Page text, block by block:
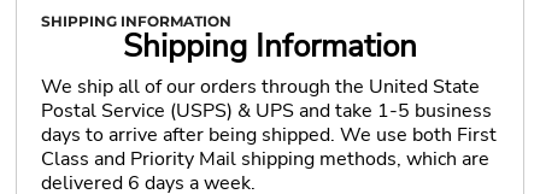
SHIPPING INFORMATION
Shipping Information
We ship all of our orders through the United State
Postal Service (USPS) & UPS and take 1-5 business
days to arrive after being shipped. We use both First
Class and Priority Mail shipping methods, which are
delivered 6 days a week.